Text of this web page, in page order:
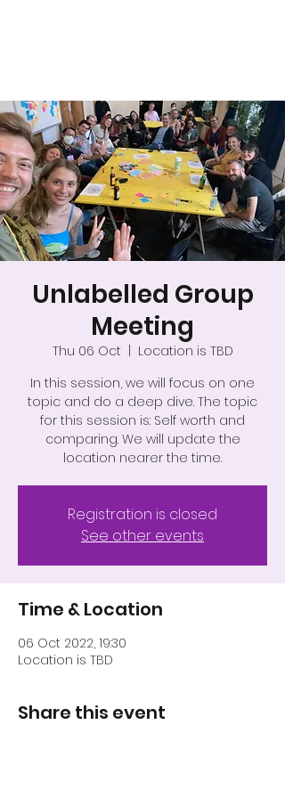
Unlabelled Group
Meeting
Thu 06 Oct
Location is TBD
In this session, we will focus on one
topic and do a deep dive. The topic
for this session is: Self worth and
comparing. We will update the
location nearer the time.
Registration is closed
See other events
Time & Location
06 Oct 2022, 19:30
Location is TBD
Share this event